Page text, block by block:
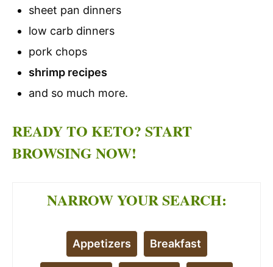
sheet pan dinners
low carb dinners
pork chops
shrimp recipes
and so much more.
READY TO KETO? START
BROWSING NOW!
NARROW YOUR SEARCH:
Appetizers Breakfast